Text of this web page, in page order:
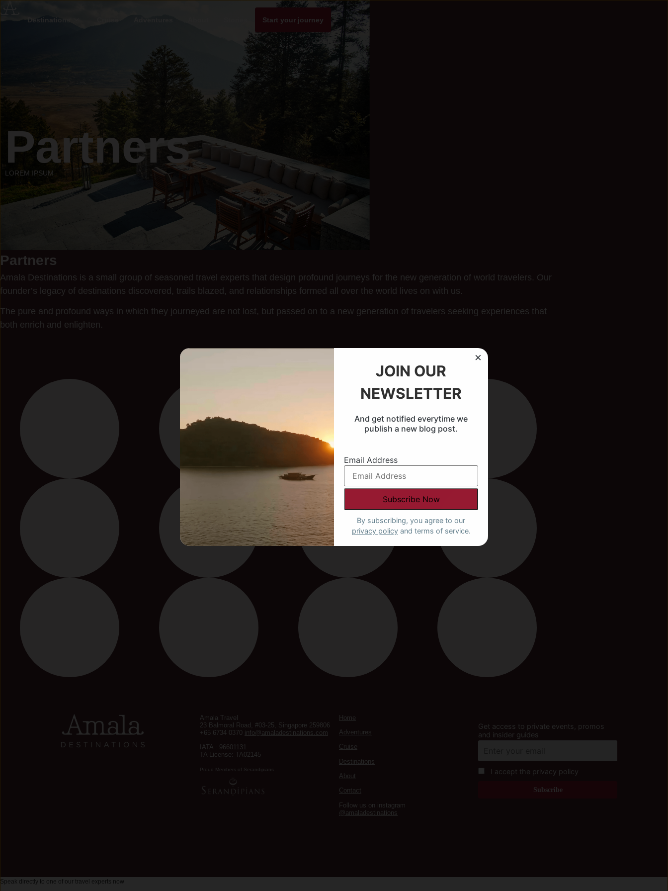
Destinations Start your journey
Partners
LOREM IPSUM
Partners
Amala Destinations is a small group of seasoned travel experts that design profound journeys for the new generation of world travelers. Our
founder’s legacy of destinations discovered, trails blazed, and relationships formed all over the world lives on with us.
The pure and profound ways in which they journeyed are not lost, but passed on to a new generation of travelers seeking experiences that
both enrich and enlighten.
Amala Travel
23 Balmoral Road, #03-25, Singapore 259806
+65 6734 0370 info@amaladestinations.com
IATA : 96601131
TA License: TA02145
Proud Members of Serandipians
Home
Adventures
Cruise
Destinations
About
Contact
Follow us on instagram
@amaladestinations
Get access to private events, promos
and insider guides
I accept the privacy policy
JOIN OUR
NEWSLETTER
And get notified everytime we
publish a new blog post.
Email Address
By subscribing, you agree to our
privacy policyand terms of service.
×
Speak directly to one of our travel experts now